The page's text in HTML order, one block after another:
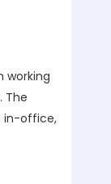
working
The
in-office,